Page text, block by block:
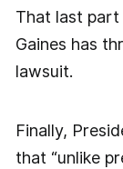
That last part
Gaines has
lawsuit.
Finally,
that “unlike